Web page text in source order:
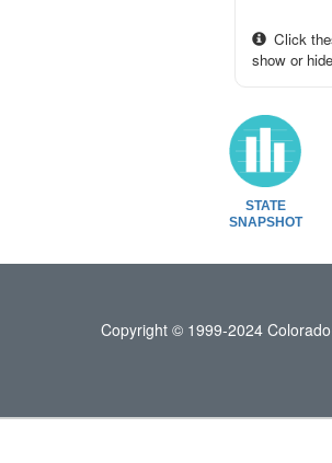
Click
show or
STATE
SNAPSHOT
Copyright © 1999-2024